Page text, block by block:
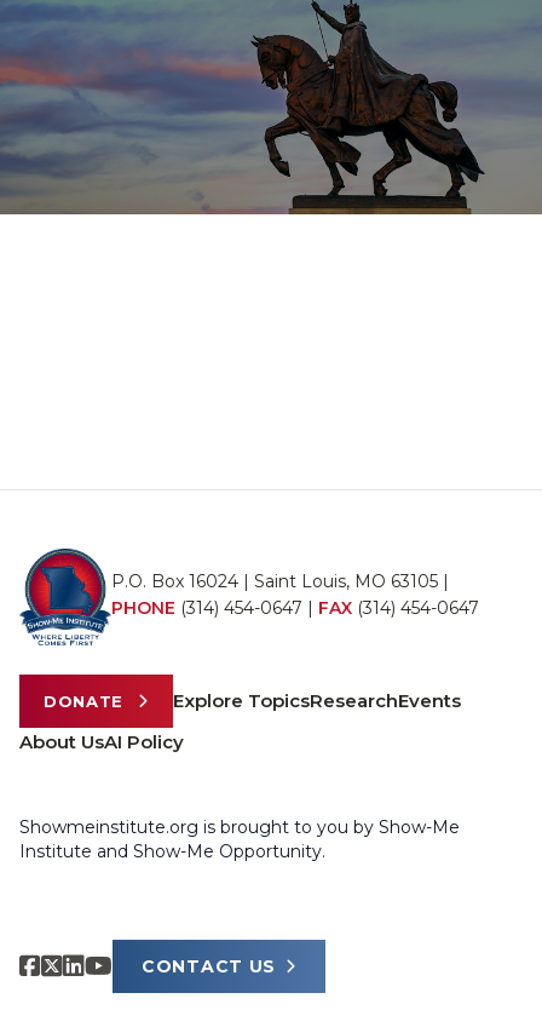
P.O. Box 16024 | Saint Louis, MO 63105 |
PHONE (314) 454-0647 | FAX (314) 454-0647
DONATE Explore TopicsResearchEvents
About UsAI Policy
Showmeinstitute.org is brought to you by Show-Me
Institute and Show-Me Opportunity.
CONTACT US